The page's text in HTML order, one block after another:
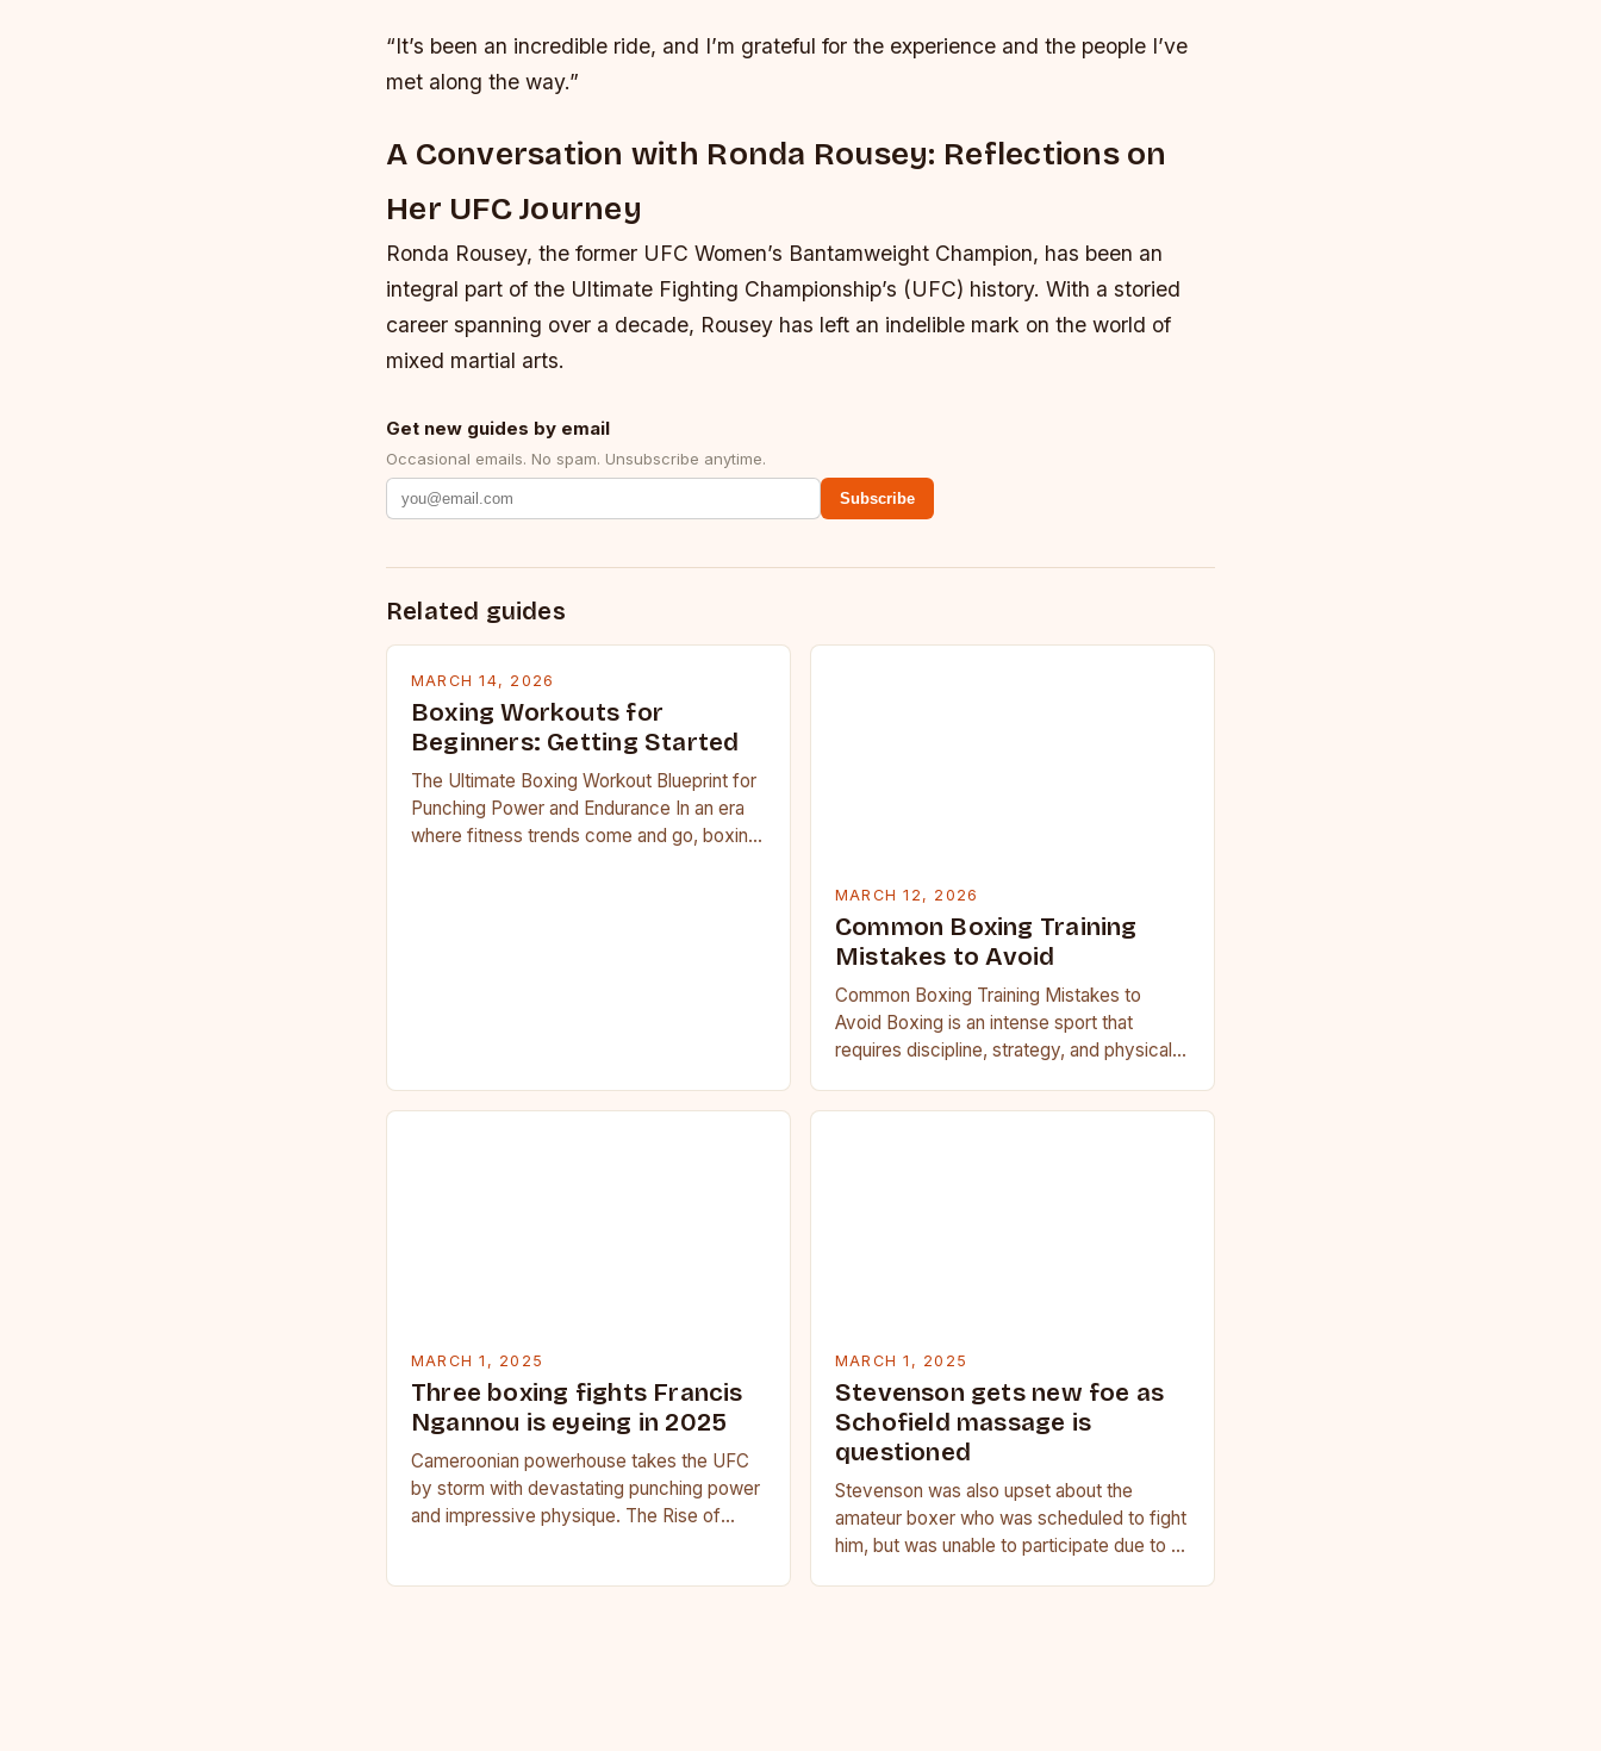
“It’s been an incredible ride, and I’m grateful for the experience and the people I’ve
met along the way.”
A Conversation with Ronda Rousey: Reflections on
Her UFC Journey
Ronda Rousey, the former UFC Women’s Bantamweight Champion, has been an
integral part of the Ultimate Fighting Championship’s (UFC) history. With a storied
career spanning over a decade, Rousey has left an indelible mark on the world of
mixed martial arts.
Get new guides by email
Occasional emails. No spam. Unsubscribe anytime.
Subscribe
Related guides
MARCH 14, 2026
Boxing Workouts for
Beginners: Getting Started
The Ultimate Boxing Workout Blueprint for
Punching Power and Endurance In an era
where fitness trends come and go, boxing
MARCH 12, 2026
Common Boxing Training
Mistakes to Avoid
Common Boxing Training Mistakes to
Avoid Boxing is an intense sport that
requires discipline, strategy, and physical
MARCH 1, 2025
Three boxing fights Francis
Ngannou is eyeing in 2025
Cameroonian powerhouse takes the UFC
by storm with devastating punching power
and impressive physique. The Rise of
MARCH 1, 2025
Stevenson gets new foe as
Schofield massage is
questioned
Stevenson was also upset about the
amateur boxer who was scheduled to fight
him, but was unable to participate due to a